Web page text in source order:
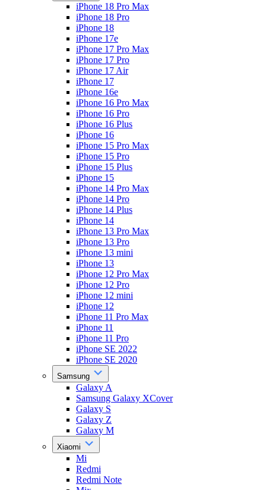
iPhone 18 Pro Max
iPhone 18 Pro
iPhone 18
iPhone 17e
iPhone 17 Pro Max
iPhone 17 Pro
iPhone 17 Air
iPhone 17
iPhone 16e
iPhone 16 Pro Max
iPhone 16 Pro
iPhone 16 Plus
iPhone 16
iPhone 15 Pro Max
iPhone 15 Pro
iPhone 15 Plus
iPhone 15
iPhone 14 Pro Max
iPhone 14 Pro
iPhone 14 Plus
iPhone 14
iPhone 13 Pro Max
iPhone 13 Pro
iPhone 13 mini
iPhone 13
iPhone 12 Pro Max
iPhone 12 Pro
iPhone 12 mini
iPhone 12
iPhone 11 Pro Max
iPhone 11
iPhone 11 Pro
iPhone SE 2022
iPhone SE 2020
Samsung
Galaxy A
Samsung Galaxy XCover
Galaxy S
Galaxy Z
Galaxy M
Xiaomi
Mi
Redmi
Redmi Note